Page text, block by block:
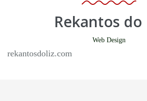
Rekantos do
Web Design
rekantosdoliz.com